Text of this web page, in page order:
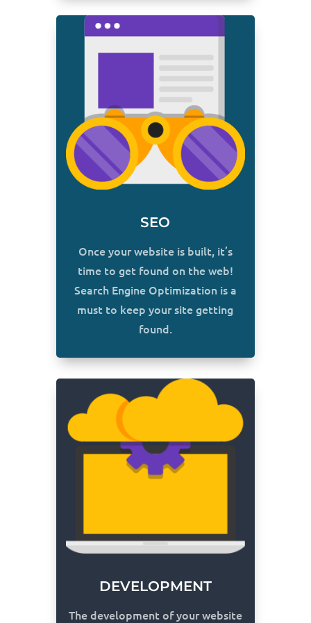
SEO
Once your website is built, it’s
time to get found on the web!
Search Engine Optimization is a
must to keep your site getting
found.
DEVELOPMENT
The development of your website